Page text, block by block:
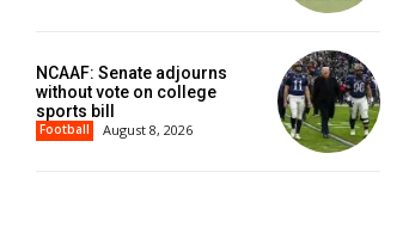
NCAAF: Senate adjourns
without vote on college
sports bill
Football August 8, 2026